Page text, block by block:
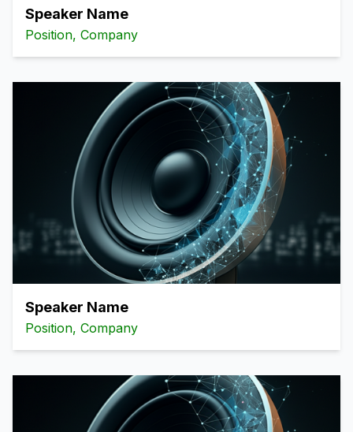
Speaker Name
Position, Company
Speaker Name
Position, Company